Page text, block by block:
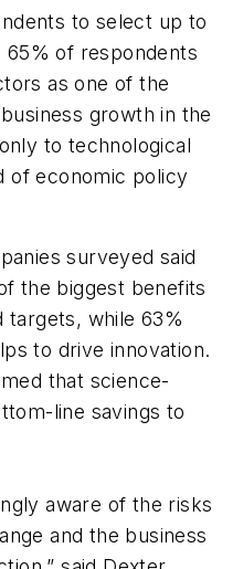
to select up to
of respondents
as one of the
growth in the
to technological
of economic policy
surveyed said
the biggest benefits
targets, while 63%
to drive innovation.
that science-
line savings to
aware of the risks
and the business